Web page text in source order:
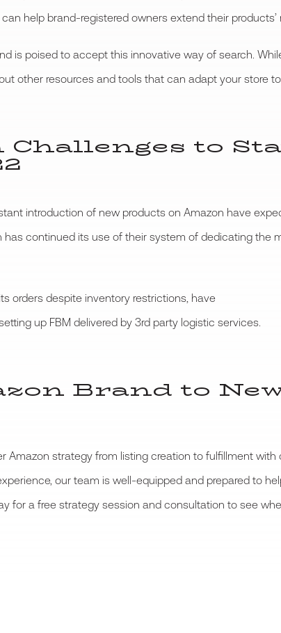
help brand-registered owners extend their products’
is poised to accept this innovative way of search.
other resources and tools that can adapt your store to
Challenges to
introduction of new products on Amazon have
continued its use of their system of dedicating the
orders despite inventory restrictions, have
up FBM delivered by 3rd party logistic services.
Brand to
Amazon strategy from listing creation to fulfillment
our team is well-equipped and prepared to
for a free strategy session and consultation to see